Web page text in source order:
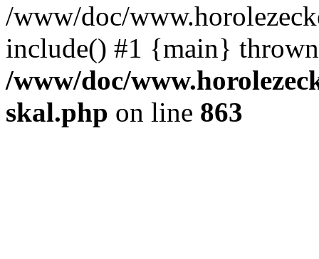
/www/doc/
include() #1 {main}
/www/doc/
skal.php on line 863